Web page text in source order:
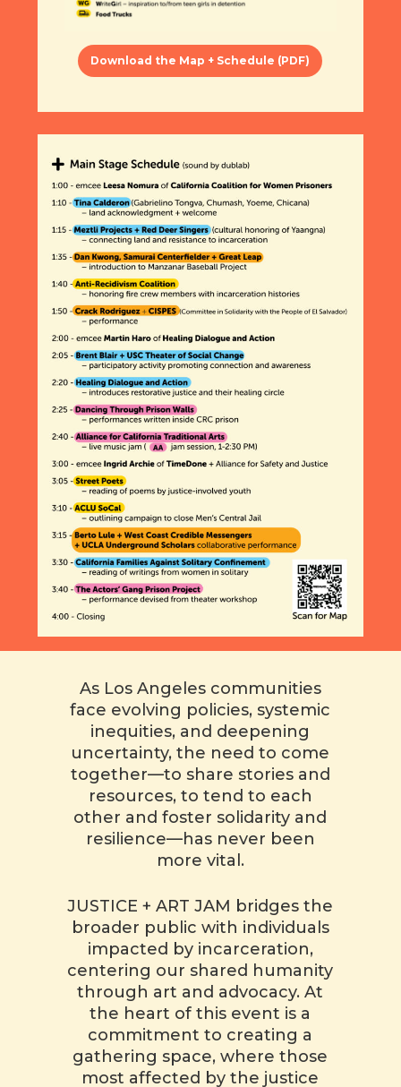
Download the Map + Schedule (PDF)
As Los Angeles communities
face evolving policies, systemic
inequities, and deepening
uncertainty, the need to come
together—to share stories and
resources, to tend to each
other and foster solidarity and
resilience—has never been
more vital.
JUSTICE + ART JAM bridges the
broader public with individuals
impacted by incarceration,
centering our shared humanity
through art and advocacy. At
the heart of this event is a
commitment to creating a
gathering space, where those
most affected by the justice